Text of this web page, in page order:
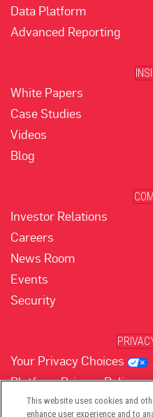
Data Platform
Advanced Reporting
White Papers
Case Studies
Videos
Blog
Investor Relations
Careers
News Room
Events
Security
Your Privacy Choices
Platform Privacy Policy
Website Privacy Policy
This website uses cookies and
enhance user experience and to